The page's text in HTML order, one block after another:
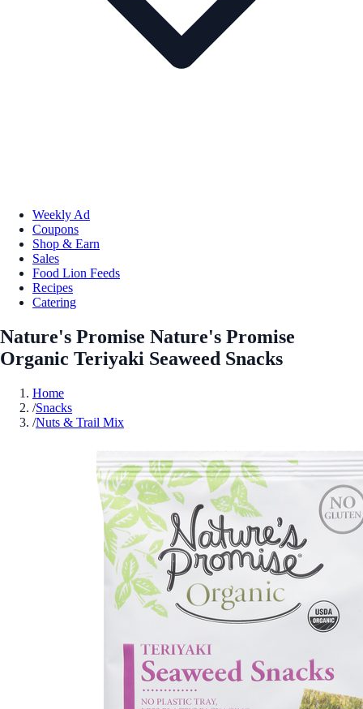
Weekly Ad
Coupons
Shop & Earn
Sales
Food Lion Feeds
Recipes
Catering
Nature's Promise Nature's Promise
Organic Teriyaki Seaweed Snacks
Home
/Snacks
/Nuts & Trail Mix